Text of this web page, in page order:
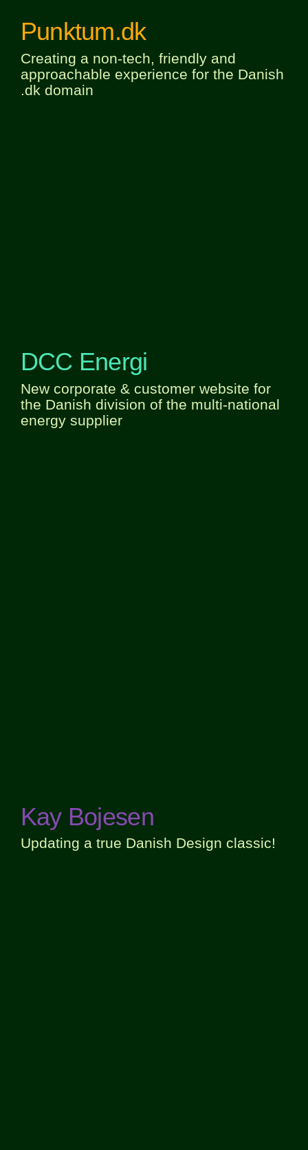
Punktum.dk
Creating a non-tech, friendly and
approachable experience for the Danish
.dk domain
DCC Energi
New corporate & customer website for
the Danish division of the multi-national
energy supplier
Kay Bojesen
Updating a true Danish Design classic!